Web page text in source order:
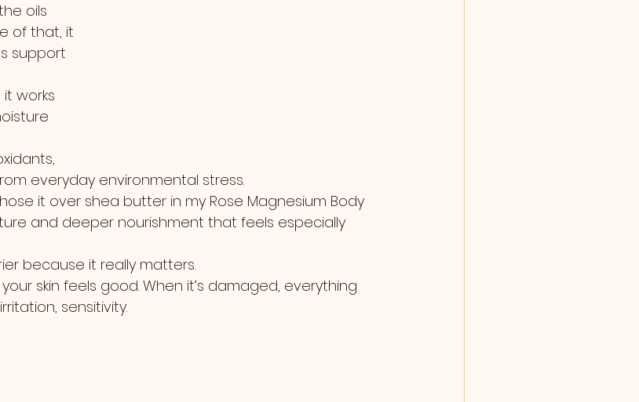
oils
of that, it
support
works
everyday environmental stress.
it over shea butter in my Rose Magnesium Body
and deeper nourishment that feels especially
because it really matters.
skin feels good. When it’s damaged, everything
sensitivity.